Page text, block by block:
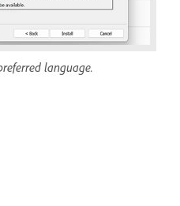
language.